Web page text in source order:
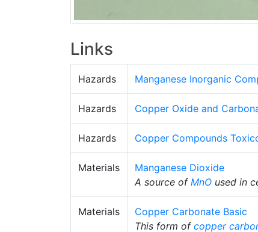
Links
Hazards Manganese Inorganic
Hazards Copper Oxide and
Hazards Copper Compounds
Materials
Manganese Dioxide
A source of MnO used in
Materials
Copper Carbonate Basic
This form of copper